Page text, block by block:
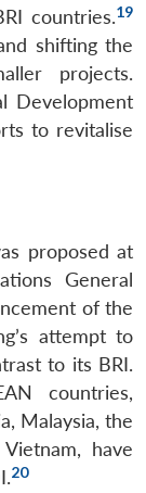
Open
menu
Ask
An
countries.19
shifting the
projects.
Development
to revitalise
proposed at
General
of the
attempt to
to its BRI.
countries,
Malaysia, the
have
20